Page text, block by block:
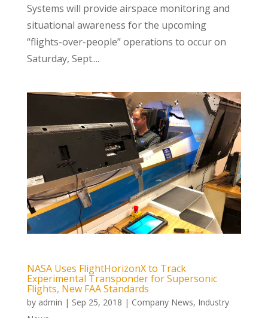
Systems will provide airspace monitoring and
situational awareness for the upcoming
“flights-over-people” operations to occur on
Saturday, Sept....
NASA Uses FlightHorizonX to Track
Experimental Transponder for Supersonic
Flights, New FAA Standards
by admin | Sep 25, 2018 | Company News, Industry